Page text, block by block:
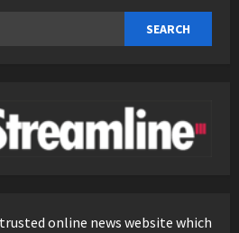
online news website which